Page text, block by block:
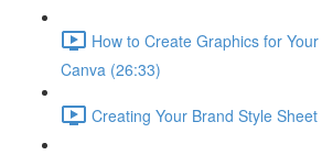
How to Create Graphics for
Canva (26:33)
Creating Your Brand Style